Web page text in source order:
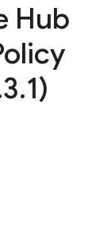
Hub
3.1)